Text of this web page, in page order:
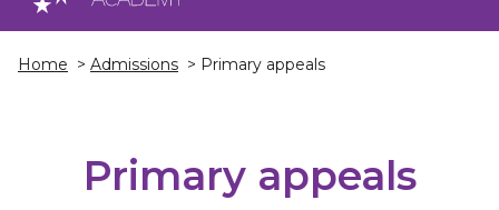
Home > Admissions > Primary appeals
Primary appeals